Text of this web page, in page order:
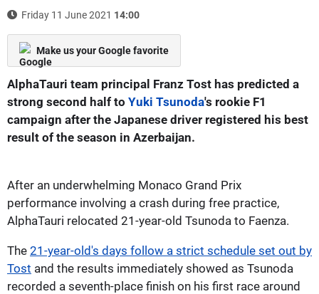
Friday 11 June 2021 14:00
Make us your Google favorite
AlphaTauri team principal Franz Tost has predicted a
strong second half to Yuki Tsunoda's rookie F1
campaign after the Japanese driver registered his best
result of the season in Azerbaijan.
After an underwhelming Monaco Grand Prix
performance involving a crash during free practice,
AlphaTauri relocated 21-year-old Tsunoda to Faenza.
The 21-year-old's days follow a strict schedule set out by
Tost and the results immediately showed as Tsunoda
recorded a seventh-place finish on his first race around